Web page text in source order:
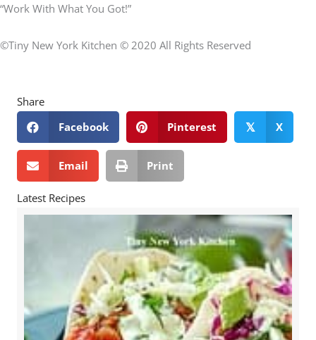
“Work With What You Got!”
©Tiny New York Kitchen © 2020 All Rights Reserved
Share
Facebook
Pinterest 𝕏 X
Email Print
Latest Recipes